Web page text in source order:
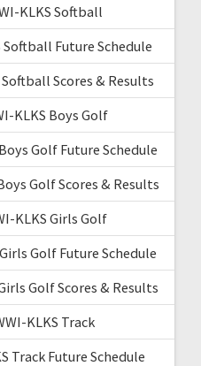
KLKS Softball
Softball Future Schedule
Scores & Results
KLKS Boys Golf
Golf Future Schedule
Golf Scores & Results
KLKS Girls Golf
Golf Future Schedule
Golf Scores & Results
KLKS Track
Track Future Schedule